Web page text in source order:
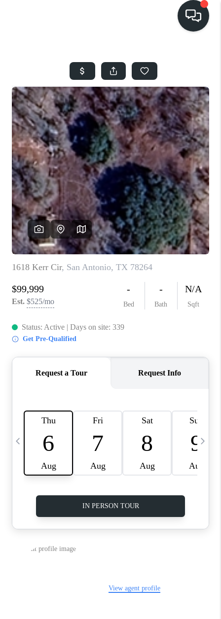
SEARCH LISTINGS
BUYING
SELLING
FINANCING
HOME VALUE
WHO WE ARE
REVIEWS
SOCIALS
CAREERS
TOP AREAS
ABOUT PLACE
CONNECT